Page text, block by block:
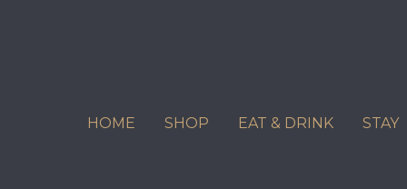
HOME SHOP EAT & DRINK STAY